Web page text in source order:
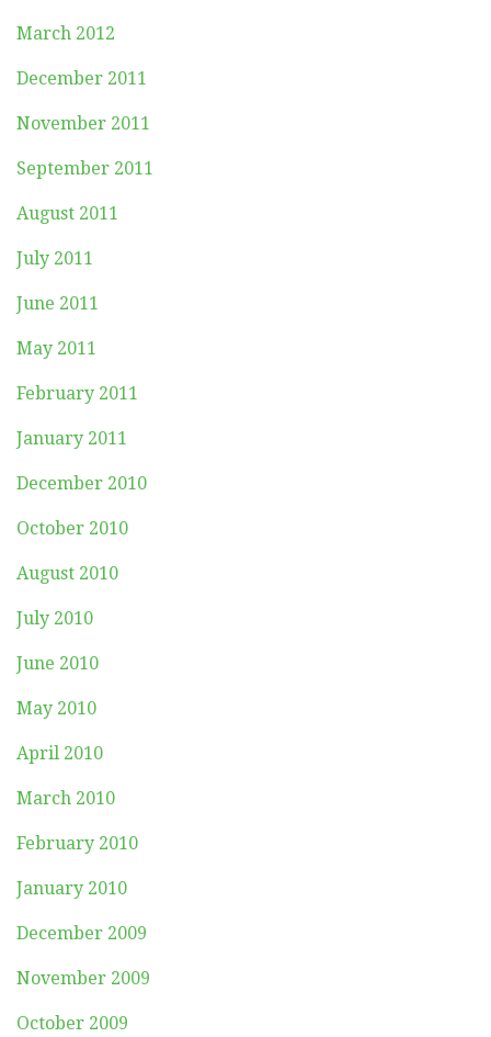
March 2012
December 2011
November 2011
September 2011
August 2011
July 2011
June 2011
May 2011
February 2011
January 2011
December 2010
October 2010
August 2010
July 2010
June 2010
May 2010
April 2010
March 2010
February 2010
January 2010
December 2009
November 2009
October 2009